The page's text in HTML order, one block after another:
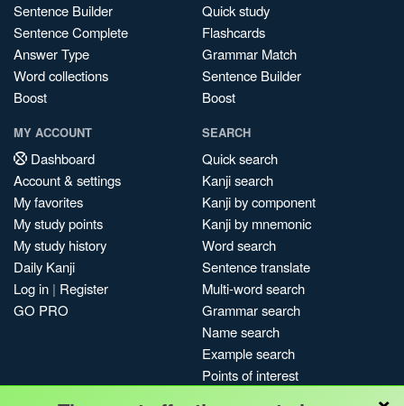
Sentence Builder
Sentence Complete
Answer Type
Word collections
Boost
Quick study
Flashcards
Grammar Match
Sentence Builder
Boost
MY ACCOUNT
Dashboard
Account & settings
My favorites
My study points
My study history
Daily Kanji
Log in | Register
GO PRO
SEARCH
Quick search
Kanji search
Kanji by component
Kanji by mnemonic
Word search
Sentence translate
Multi-word search
Grammar search
Name search
Example search
Points of interest